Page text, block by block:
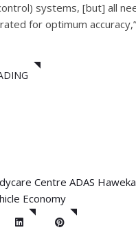
systems, [but] all
for optimum
Centre ADAS
Economy